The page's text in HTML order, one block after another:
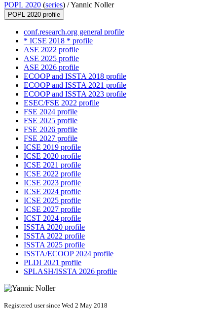
POPL 2020 (series) /Yannic Noller
POPL 2020 profile
conf.research.org general profile
* ICSE 2018 * profile
ASE 2022 profile
ASE 2025 profile
ASE 2026 profile
ECOOP and ISSTA 2018 profile
ECOOP and ISSTA 2021 profile
ECOOP and ISSTA 2023 profile
ESEC/FSE 2022 profile
FSE 2024 profile
FSE 2025 profile
FSE 2026 profile
FSE 2027 profile
ICSE 2019 profile
ICSE 2020 profile
ICSE 2021 profile
ICSE 2022 profile
ICSE 2023 profile
ICSE 2024 profile
ICSE 2025 profile
ICSE 2027 profile
ICST 2024 profile
ISSTA 2020 profile
ISSTA 2022 profile
ISSTA 2025 profile
ISSTA/ECOOP 2024 profile
PLDI 2021 profile
SPLASH/ISSTA 2026 profile
Registered user since Wed 2 May 2018